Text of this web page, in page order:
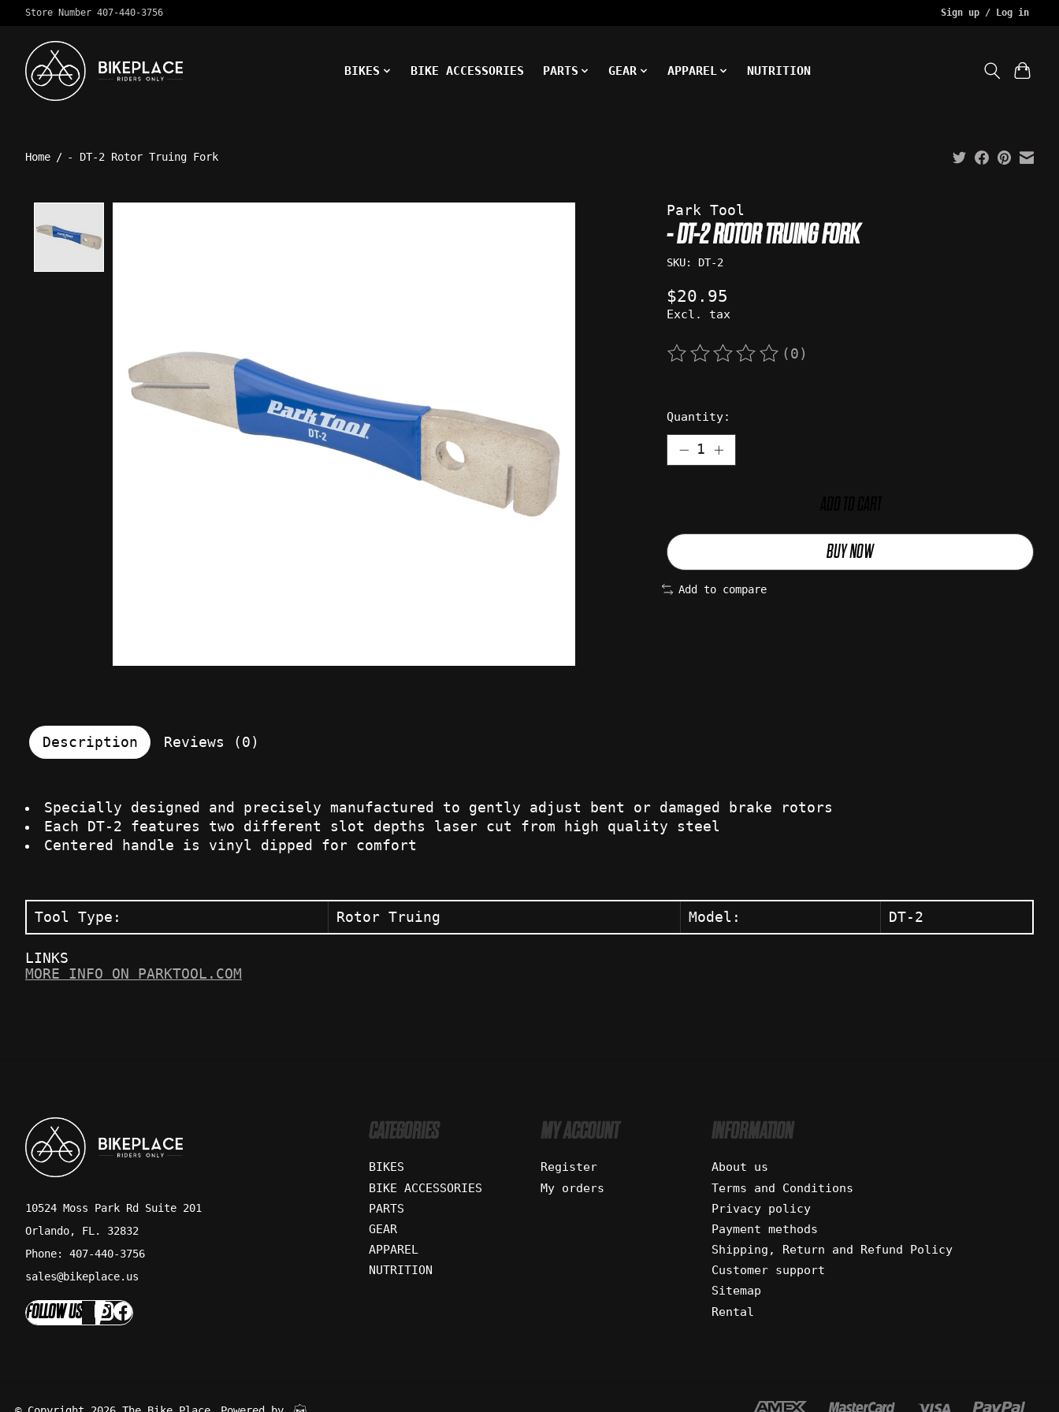
Store Number 407-440-3756 Sign up / Log in
BIKES BIKE ACCESSORIES PARTS GEAR APPAREL NUTRITION
Home / - DT-2 Rotor Truing Fork
Park Tool
- DT-2 ROTOR TRUING FORK
SKU: DT-2
$20.95
Excl. tax
The rating of this product is
(0)
Quantity:
BUY NOW
Add to compare
Description Reviews (0)
Specially designed and precisely manufactured to gently adjust bent or damaged brake rotors
Each DT-2 features two different slot depths laser cut from high quality steel
Centered handle is vinyl dipped for comfort
Tool Type: Rotor Truing Model: DT-2
LINKS
MORE INFO ON PARKTOOL.COM
10524 Moss Park Rd Suite 201
Orlando, FL. 32832
Phone: 407-440-3756
sales@bikeplace.us
FOLLOW US
CATEGORIES
BIKES
BIKE ACCESSORIES
PARTS
GEAR
APPAREL
NUTRITION
MY ACCOUNT
Register
My orders
INFORMATION
About us
Terms and Conditions
Privacy policy
Payment methods
Shipping, Return and Refund Policy
Customer support
Sitemap
Rental